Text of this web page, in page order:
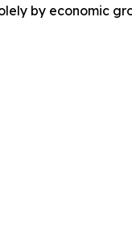
by economic